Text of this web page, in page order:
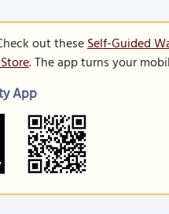
out theseSelf-Guided
. The app turns your
App